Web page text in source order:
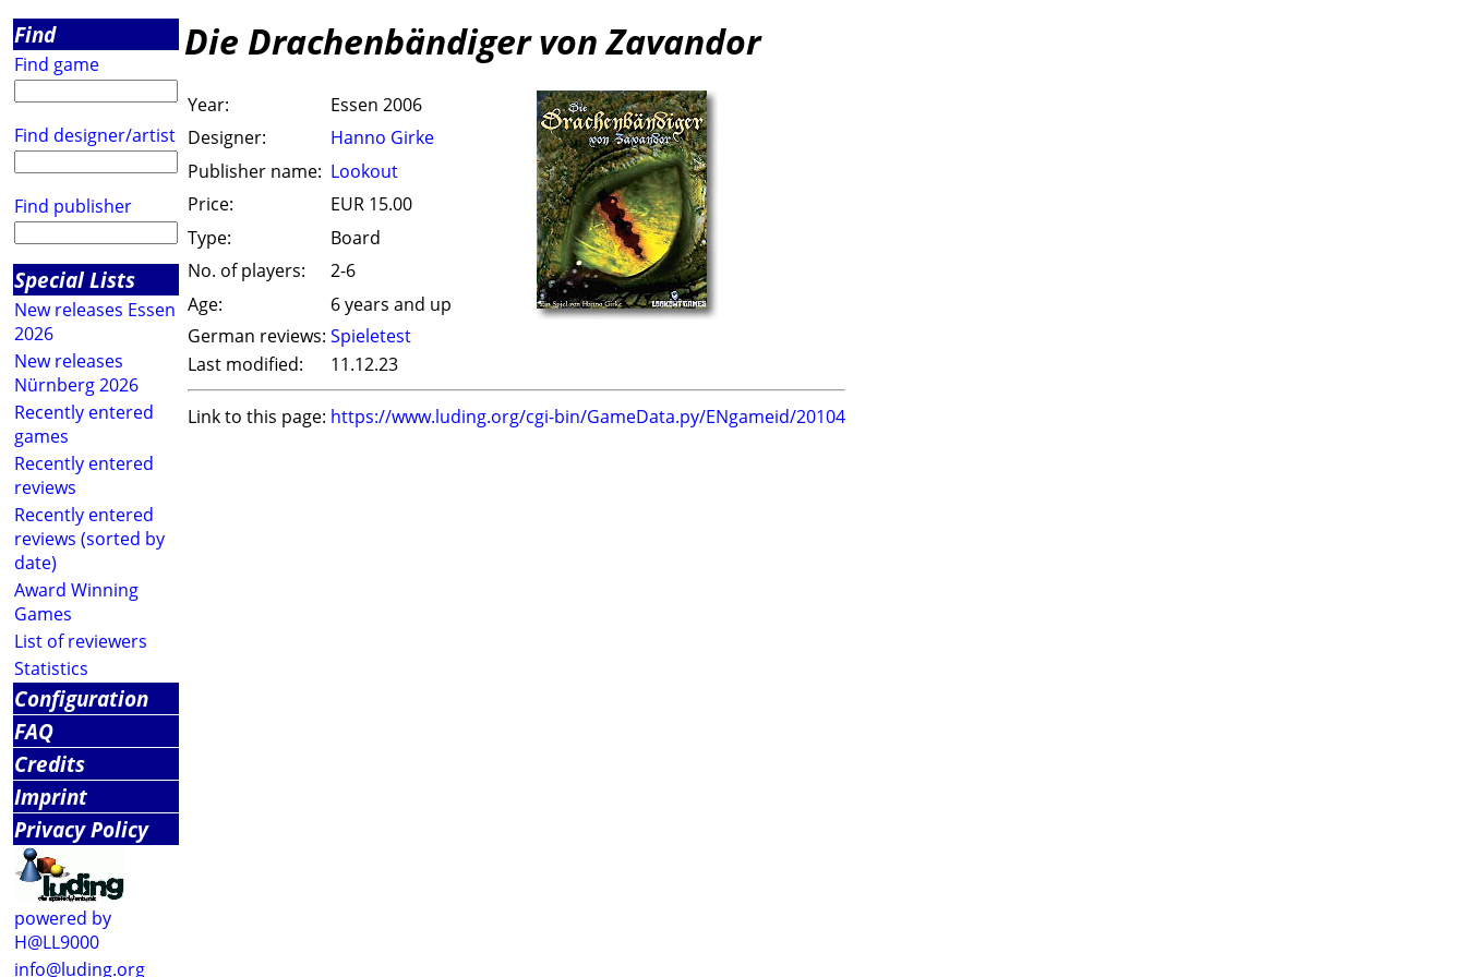
Find
Find game
Find designer/artist
Find publisher
Special Lists
New releases Essen
2026
New releases
Nürnberg 2026
Recently entered
games
Recently entered
reviews
Recently entered
reviews (sorted by
date)
Award Winning
Games
List of reviewers
Statistics
Configuration
FAQ
Credits
Imprint
Privacy Policy
powered by
H@LL9000
info@luding.org
Die Drachenbändiger von Zavandor
Year:
Essen 2006
Designer:
Hanno Girke
Publisher name: Lookout
Price:
EUR 15.00
Type:
Board
No. of players:
2-6
Age:
6 years and up
German reviews: Spieletest
Last modified:
11.12.23
Link to this page: https://www.luding.org/cgi-bin/GameData.py/ENgameid/20104